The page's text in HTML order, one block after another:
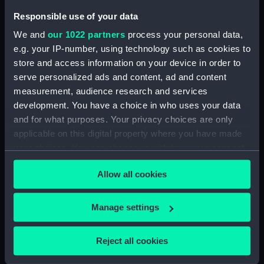
Responsible use of your data
We and our 1022 partners process your personal data,
e.g. your IP-number, using technology such as cookies to
store and access information on your device in order to
serve personalized ads and content, ad and content
measurement, audience research and services
development. You have a choice in who uses your data
and for what purposes. Your privacy choices are only
applicable on this digital property where you have made
any time from the Cookie Declaration or by clicking on
the Privacy trigger icon.
If you allow, we would also like to:
Collect information about your geographical
Allow all cookies
Manage settings
Reject all cookies
Admiral Sir Pulteney
(Print)
Portrait group of three
male figures, two
wearing sahes, inscribed
'The two Commissaires
for (1) Department'
(Drawing)
Portrait of a Pirate Moor
of the Riff (Drawing)
Captain Sir Philip Bowes
Vere Broke, 1776-1841